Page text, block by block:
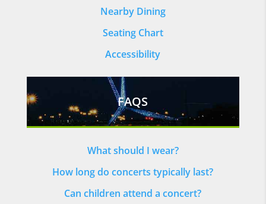
Nearby Dining
Seating Chart
Accessibility
FAQS
What should I wear?
How long do concerts typically last?
Can children attend a concert?